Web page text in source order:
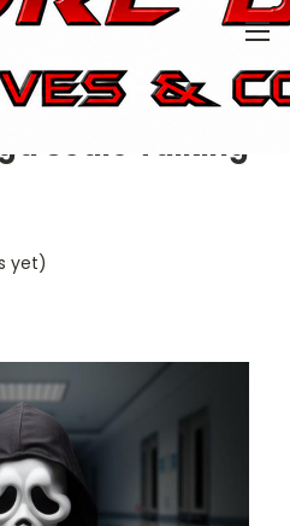
0
15"
Scale Talking
yet)